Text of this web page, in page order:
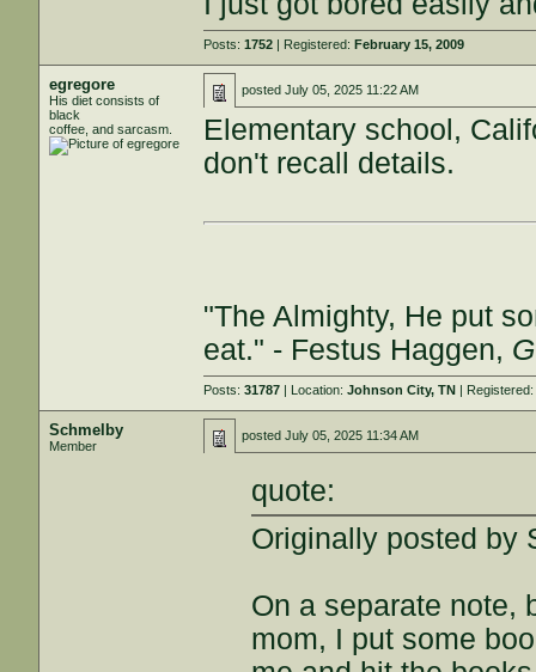
Posts:1752 | Registered:February 15, 2009
egregore
His diet consists of
black
coffee, and sarcasm.
postedJuly 05, 2025 11:22 AM
Elementary school,
don't recall details.
"The Almighty, He put
eat." - Festus Haggen,
Posts:31787 | Location:Johnson City, TN |
Schmelby
Member
postedJuly 05, 2025 11:34 AM
quote:
Originally posted by
On a separate note,
mom, I put some